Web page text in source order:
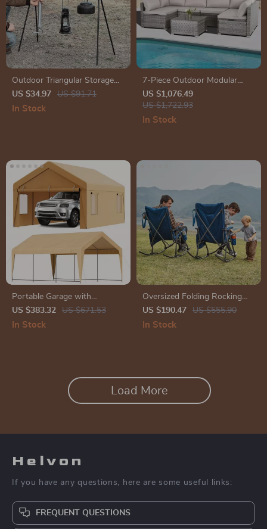
Outdoor Triangular Storage
Rack
US $34.97 US $91.71
In Stock
7-Piece Outdoor Modular
Patio Furniture Set with
Wicker Rattan Sectional Sofa
US $1,076.49
US $1,722.93
In Stock
Portable Garage with
Reinforced Steel Frame &
Sidewalls
US $383.32 US $671.53
In Stock
Oversized Folding Rocking
Camping Chair
US $190.47 US $555.90
In Stock
Load More
Helvon
If you have any questions, here are some useful links:
FREQUENT QUESTIONS